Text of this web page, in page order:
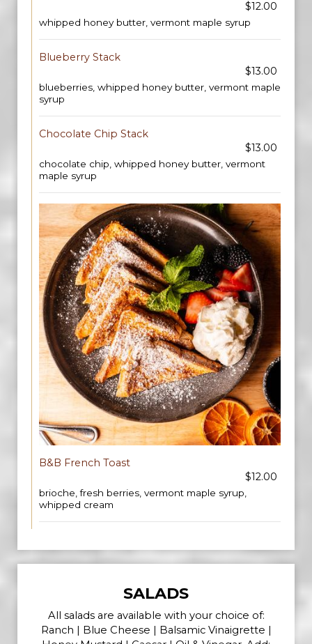
$12.00
whipped honey butter, vermont maple syrup
Blueberry Stack
$13.00
blueberries, whipped honey butter, vermont maple
syrup
Chocolate Chip Stack
$13.00
chocolate chip, whipped honey butter, vermont
maple syrup
B&B French Toast
$12.00
brioche, fresh berries, vermont maple syrup,
whipped cream
SALADS
All salads are available with your choice of:
Ranch | Blue Cheese | Balsamic Vinaigrette |